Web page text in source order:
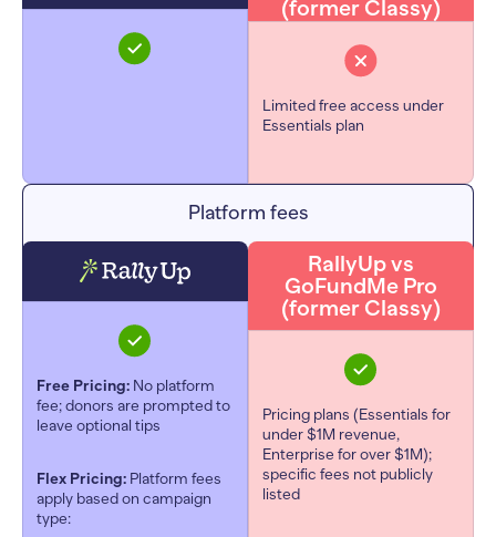
(former Classy)
Limited free access under
Essentials plan
Platform fees
Free Pricing: No platform
fee; donors are prompted to
leave optional tips
Flex Pricing: Platform fees
apply based on campaign
type:
RallyUp vs
GoFundMe Pro
(former Classy)
Pricing plans (Essentials for
under $1M revenue,
Enterprise for over $1M);
specific fees not publicly
listed